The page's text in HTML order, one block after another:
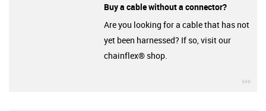
Buy a cable without a connector?
Are you looking for a cable that has not
yet been harnessed? If so, visit our
chainflex® shop.